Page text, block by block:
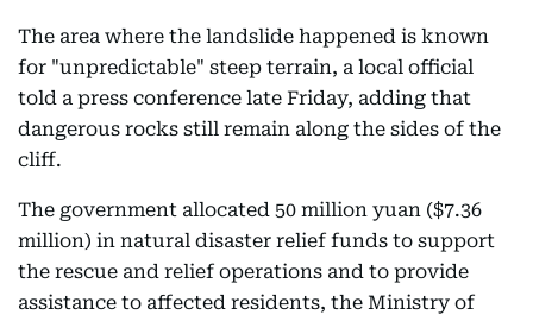
The area where the landslide happened is known
for "unpredictable" steep terrain, a local official
told a press conference late Friday, adding that
dangerous rocks still remain along the sides of the
cliff.
The government allocated 50 million yuan ($7.36
million) in natural disaster relief funds to support
the rescue and relief operations and to provide
assistance to affected residents, the Ministry of